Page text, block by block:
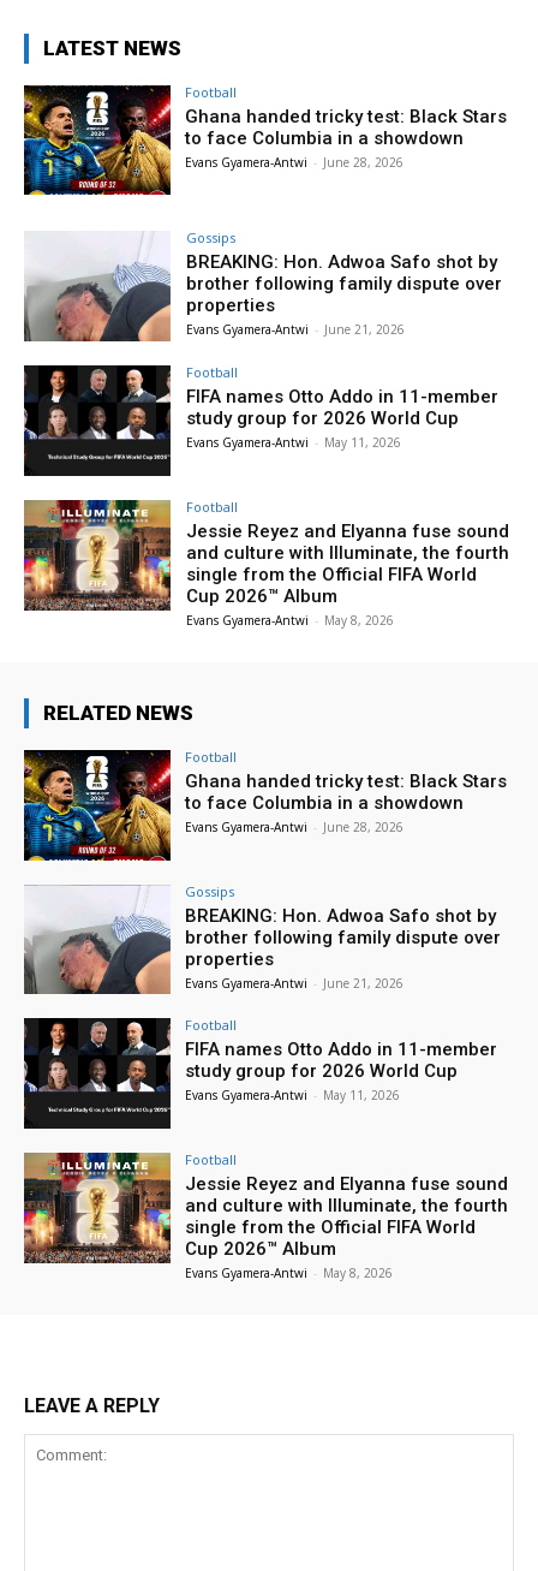
LATEST NEWS
Football
Ghana handed tricky test: Black Stars
to face Columbia in a showdown
Evans Gyamera-Antwi - June 28, 2026
Gossips
BREAKING: Hon. Adwoa Safo shot by
brother following family dispute over
properties
Evans Gyamera-Antwi - June 21, 2026
Football
FIFA names Otto Addo in 11-member
study group for 2026 World Cup
Evans Gyamera-Antwi - May 11, 2026
Football
Jessie Reyez and Elyanna fuse sound
and culture with Illuminate, the fourth
single from the Official FIFA World
Cup 2026™ Album
Evans Gyamera-Antwi - May 8, 2026
RELATED NEWS
Football
Ghana handed tricky test: Black Stars
to face Columbia in a showdown
Evans Gyamera-Antwi - June 28, 2026
Gossips
BREAKING: Hon. Adwoa Safo shot by
brother following family dispute over
properties
Evans Gyamera-Antwi - June 21, 2026
Football
FIFA names Otto Addo in 11-member
study group for 2026 World Cup
Evans Gyamera-Antwi - May 11, 2026
Football
Jessie Reyez and Elyanna fuse sound
and culture with Illuminate, the fourth
single from the Official FIFA World
Cup 2026™ Album
Evans Gyamera-Antwi - May 8, 2026
LEAVE A REPLY